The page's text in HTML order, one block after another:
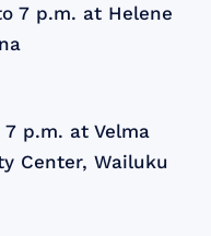
7 p.m. at Helene
p.m. at Velma
Center, Wailuku